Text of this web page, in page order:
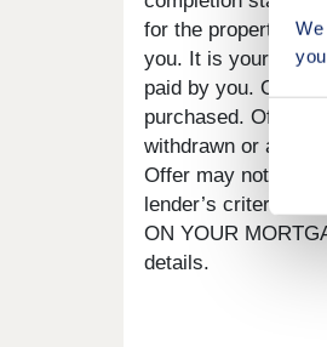
for the property, or
you. It is your
paid by you. Offer
purchased. Offer
withdrawn or
Offer may not be
lender’s criteria
ON YOUR
details.